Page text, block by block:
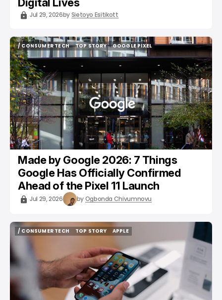
Jul 29, 2026bySietoyo Esitikott
/ CONSUMER TECH
/ CONSUMER TECH
TOP STORY
TOP STORY
GOOGLE PIXEL
GOOGLE PIXEL
Made by Google 2026: 7 Things
Google Has Officially Confirmed
Ahead of the Pixel 11 Launch
Jul 29, 2026 byOgbonda Chivumnovu
/ CONSUMER TECH
TOP STORY
APPLE